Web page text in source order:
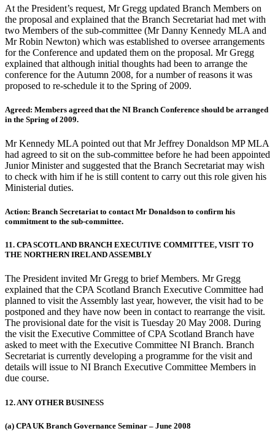
At the President’s request, Mr Gregg updated Branch Members on
the proposal and explained that the Branch Secretariat had met with
two Members of the sub-committee (Mr Danny Kennedy MLA and
Mr Robin Newton) which was established to oversee arrangements
for the Conference and updated them on the proposal. Mr Gregg
explained that although initial thoughts had been to arrange the
conference for the Autumn 2008, for a number of reasons it was
proposed to re-schedule it to the Spring of 2009.
Agreed: Members agreed that the NI Branch Conference should be arranged
in the Spring of 2009.
Mr Kennedy MLA pointed out that Mr Jeffrey Donaldson MP MLA
had agreed to sit on the sub-committee before he had been appointed
Junior Minister and suggested that the Branch Secretariat may wish
to check with him if he is still content to carry out this role given his
Ministerial duties.
Action: Branch Secretariat to contact Mr Donaldson to confirm his
commitment to the sub-committee.
11. CPA SCOTLAND BRANCH EXECUTIVE COMMITTEE, VISIT TO
THE NORTHERN IRELAND ASSEMBLY
The President invited Mr Gregg to brief Members. Mr Gregg
explained that the CPA Scotland Branch Executive Committee had
planned to visit the Assembly last year, however, the visit had to be
postponed and they have now been in contact to rearrange the visit.
The provisional date for the visit is Tuesday 20 May 2008. During
the visit the Executive Committee of CPA Scotland Branch have
asked to meet with the Executive Committee NI Branch. Branch
Secretariat is currently developing a programme for the visit and
details will issue to NI Branch Executive Committee Members in
due course.
12. ANY OTHER BUSINESS
(a) CPA UK Branch Governance Seminar – June 2008